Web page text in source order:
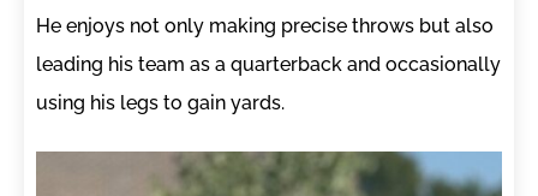
He enjoys not only making precise throws but also
leading his team as a quarterback and occasionally
using his legs to gain yards.